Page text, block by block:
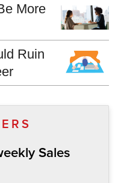
More
Ruin
Sales